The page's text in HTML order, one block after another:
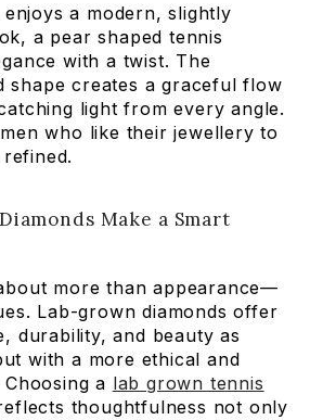
a modern, slightly
a pear shaped tennis
with a twist. The
shape creates a graceful flow
light from every angle.
who like their jewellery to
Make a Smart
more than appearance—
Lab-grown diamonds offer
durability, and beauty as
with a more ethical and
a lab grown tennis
thoughtfulness not only